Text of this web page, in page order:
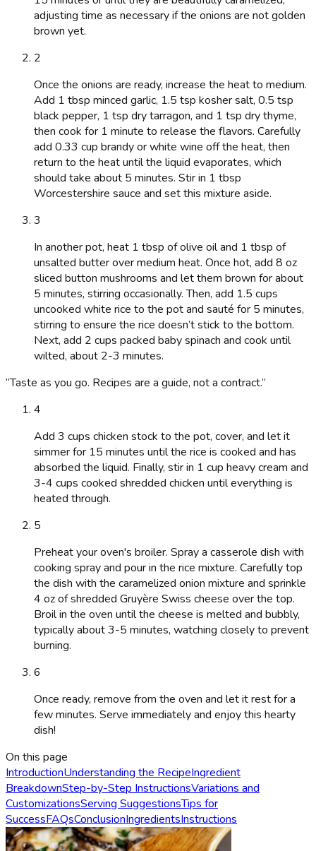
adjusting time as necessary if the onions are not golden
brown yet.
2
Once the onions are ready, increase the heat to medium.
Add 1 tbsp minced garlic, 1.5 tsp kosher salt, 0.5 tsp
black pepper, 1 tsp dry tarragon, and 1 tsp dry thyme,
then cook for 1 minute to release the flavors. Carefully
add 0.33 cup brandy or white wine off the heat, then
return to the heat until the liquid evaporates, which
should take about 5 minutes. Stir in 1 tbsp
Worcestershire sauce and set this mixture aside.
3
In another pot, heat 1 tbsp of olive oil and 1 tbsp of
unsalted butter over medium heat. Once hot, add 8 oz
sliced button mushrooms and let them brown for about
5 minutes, stirring occasionally. Then, add 1.5 cups
uncooked white rice to the pot and sauté for 5 minutes,
stirring to ensure the rice doesn’t stick to the bottom.
Next, add 2 cups packed baby spinach and cook until
wilted, about 2-3 minutes.
“Taste as you go. Recipes are a guide, not a contract.”
4
Add 3 cups chicken stock to the pot, cover, and let it
simmer for 15 minutes until the rice is cooked and has
absorbed the liquid. Finally, stir in 1 cup heavy cream and
3-4 cups cooked shredded chicken until everything is
heated through.
5
Preheat your oven's broiler. Spray a casserole dish with
cooking spray and pour in the rice mixture. Carefully top
the dish with the caramelized onion mixture and sprinkle
4 oz of shredded Gruyère Swiss cheese over the top.
Broil in the oven until the cheese is melted and bubbly,
typically about 3-5 minutes, watching closely to prevent
burning.
6
Once ready, remove from the oven and let it rest for a
few minutes. Serve immediately and enjoy this hearty
dish!
On this page
IntroductionUnderstanding the RecipeIngredient
BreakdownStep-by-Step InstructionsVariations and
CustomizationsServing SuggestionsTips for
SuccessFAQsConclusionIngredientsInstructions